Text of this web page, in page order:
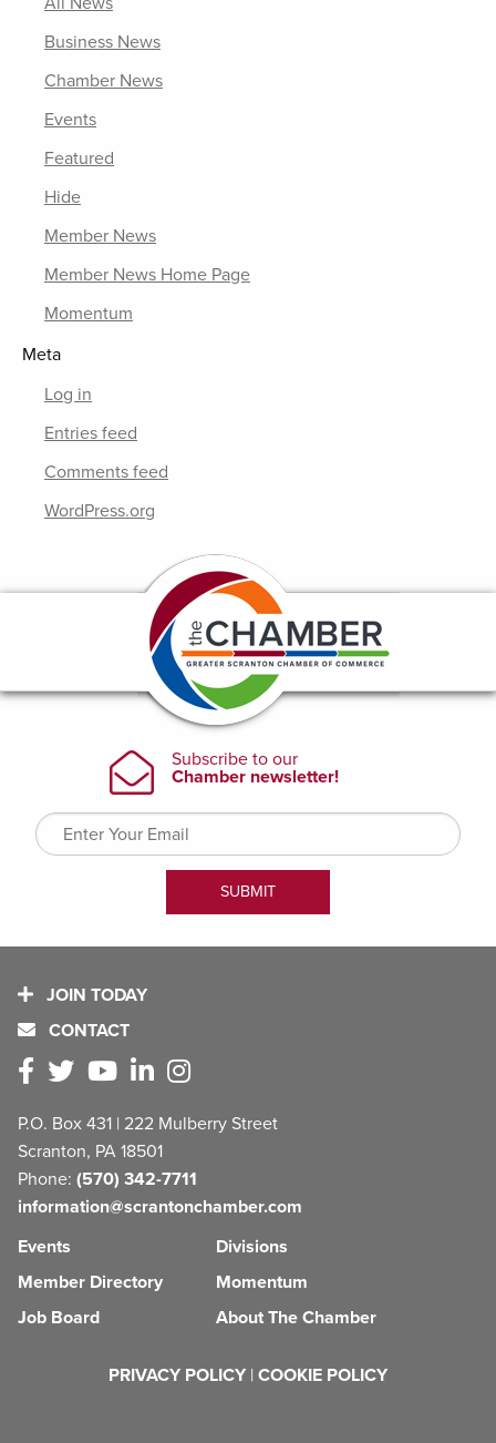
Business News
Chamber News
Events
Featured
Hide
Member News
Member News Home Page
Momentum
Meta
Log in
Entries feed
Comments feed
WordPress.org
JOIN TODAY
CONTACT
P.O. Box 431 | 222 Mulberry Street
Scranton, PA 18501
Phone: (570) 342-7711
information@scrantonchamber.com
Events
Member Directory
Job Board
Divisions
Momentum
About The Chamber
PRIVACY POLICY | COOKIE POLICY